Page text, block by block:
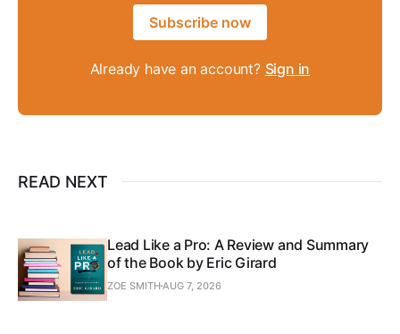
Subscribe now
Already have an account? Sign in
READ NEXT
Lead Like a Pro: A Review and Summary
of the Book by Eric Girard
ZOE SMITHAUG 7, 2026